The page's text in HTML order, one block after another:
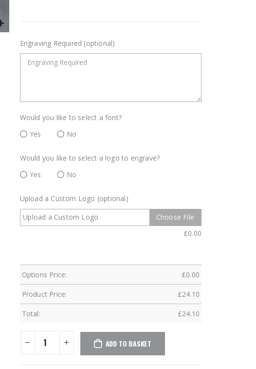
Engraving Required (optional)
Would you like to select a font?
Yes
No
Would you like to select a logo to engrave?
Yes
No
Upload a Custom Logo (optional)
Upload a Custom Logo
Choose File
£0.00
Options Price: £0.00
Product Price: £24.10
Total: £24.10
ADD TO BASKET